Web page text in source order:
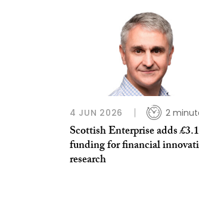
4 JUN 2026 2
Scottish Enterprise adds
funding for financial
research